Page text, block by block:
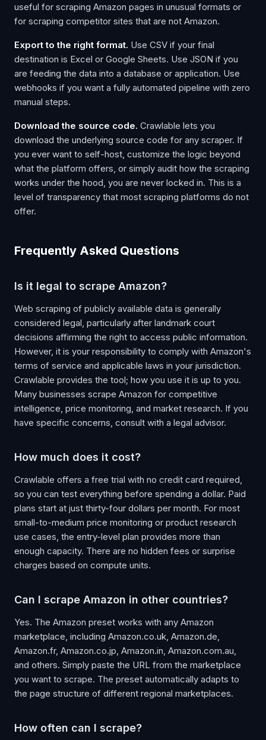
useful for scraping Amazon pages in unusual formats or
for scraping competitor sites that are not Amazon.
Export to the right format. Use CSV if your final
destination is Excel or Google Sheets. Use JSON if you
are feeding the data into a database or application. Use
webhooks if you want a fully automated pipeline with zero
manual steps.
Download the source code. Crawlable lets you
download the underlying source code for any scraper. If
you ever want to self-host, customize the logic beyond
what the platform offers, or simply audit how the scraping
works under the hood, you are never locked in. This is a
level of transparency that most scraping platforms do not
offer.
Frequently Asked Questions
Is it legal to scrape Amazon?
Web scraping of publicly available data is generally
considered legal, particularly after landmark court
decisions affirming the right to access public information.
However, it is your responsibility to comply with Amazon's
terms of service and applicable laws in your jurisdiction.
Crawlable provides the tool; how you use it is up to you.
Many businesses scrape Amazon for competitive
intelligence, price monitoring, and market research. If you
have specific concerns, consult with a legal advisor.
How much does it cost?
Crawlable offers a free trial with no credit card required,
so you can test everything before spending a dollar. Paid
plans start at just thirty-four dollars per month. For most
small-to-medium price monitoring or product research
use cases, the entry-level plan provides more than
enough capacity. There are no hidden fees or surprise
charges based on compute units.
Can I scrape Amazon in other countries?
Yes. The Amazon preset works with any Amazon
marketplace, including Amazon.co.uk, Amazon.de,
Amazon.fr, Amazon.co.jp, Amazon.in, Amazon.com.au,
and others. Simply paste the URL from the marketplace
you want to scrape. The preset automatically adapts to
the page structure of different regional marketplaces.
How often can I scrape?